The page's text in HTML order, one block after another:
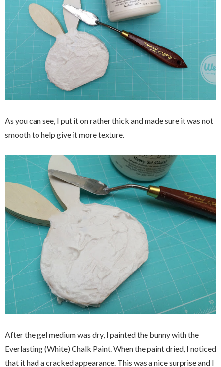
As you can see, I put it on rather thick and made sure it was not
smooth to help give it more texture.
After the gel medium was dry, I painted the bunny with the
Everlasting (White) Chalk Paint. When the paint dried, I noticed
that it had a cracked appearance. This was a nice surprise and I